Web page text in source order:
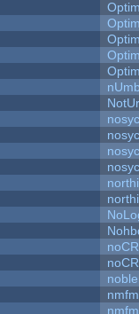
nmfm
nmfm